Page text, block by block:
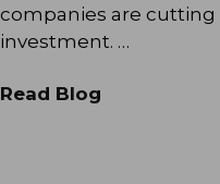
companies are
investment. …
Read Blog